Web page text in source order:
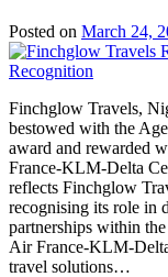
Posted on March 24,
Finchglow Travels,
bestowed with the
award and rewarded
France-KLM-Delta
reflects Finchglow
recognising its role in
partnerships within
Air France-KLM-
travel solutions…